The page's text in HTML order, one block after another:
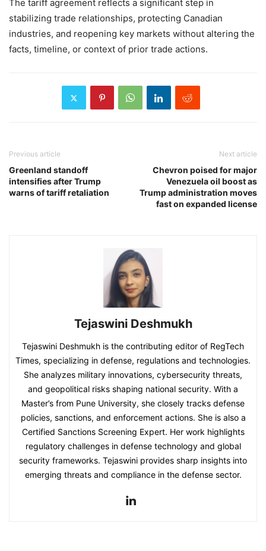
The tariff agreement reflects a significant step in
stabilizing trade relationships, protecting Canadian
industries, and reopening key markets without altering the
facts, timeline, or context of prior trade actions.
Previous article
Greenland standoff
intensifies after Trump
warns of tariff retaliation
Next article
Chevron poised for major
Venezuela oil boost as
Trump administration moves
fast on expanded license
Tejaswini Deshmukh
Tejaswini Deshmukh is the contributing editor of RegTech
Times, specializing in defense, regulations and technologies.
She analyzes military innovations, cybersecurity threats,
and geopolitical risks shaping national security. With a
Master’s from Pune University, she closely tracks defense
policies, sanctions, and enforcement actions. She is also a
Certified Sanctions Screening Expert. Her work highlights
regulatory challenges in defense technology and global
security frameworks. Tejaswini provides sharp insights into
emerging threats and compliance in the defense sector.